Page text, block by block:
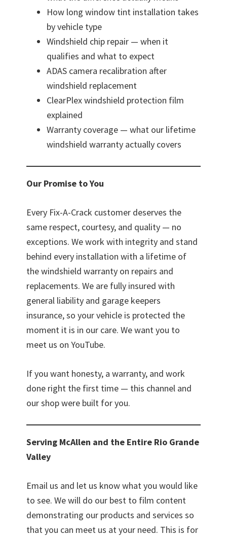
How long window tint installation takes
by vehicle type
Windshield chip repair — when it
qualifies and what to expect
ADAS camera recalibration after
windshield replacement
ClearPlex windshield protection film
explained
Warranty coverage — what our lifetime
windshield warranty actually covers
Our Promise to You
Every Fix-A-Crack customer deserves the
same respect, courtesy, and quality — no
exceptions. We work with integrity and stand
behind every installation with a lifetime of
the windshield warranty on repairs and
replacements. We are fully insured with
general liability and garage keepers
insurance, so your vehicle is protected the
moment it is in our care. We want you to
meet us on YouTube.
If you want honesty, a warranty, and work
done right the first time — this channel and
our shop were built for you.
Serving McAllen and the Entire Rio Grande
Valley
Email us and let us know what you would like
to see. We will do our best to film content
demonstrating our products and services so
that you can meet us at your need. This is for